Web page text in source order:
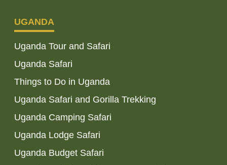
UGANDA
Uganda Tour and Safari
Uganda Safari
Things to Do in Uganda
Uganda Safari and Gorilla Trekking
Uganda Camping Safari
Uganda Lodge Safari
Uganda Budget Safari